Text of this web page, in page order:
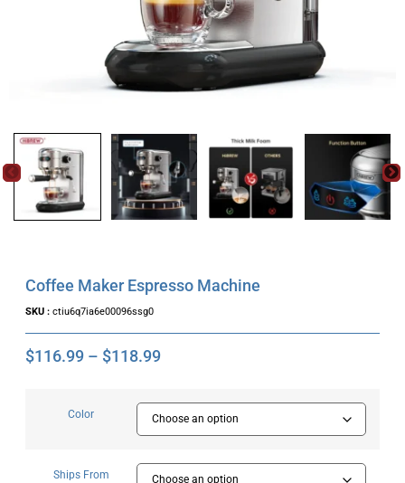
Coffee Maker Espresso Machine
SKU : ctiu6q7ia6e00096ssg0
$116.99 – $118.99
Color
Ships From